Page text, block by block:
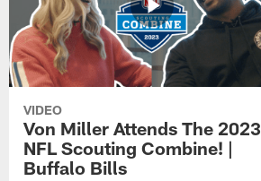
VIDEO
Von Miller Attends The 2023
NFL Scouting Combine! |
Buffalo Bills